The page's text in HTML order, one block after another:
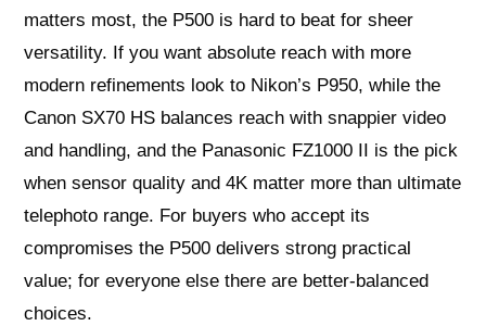
matters most, the P500 is hard to beat for sheer
versatility. If you want absolute reach with more
modern refinements look to Nikon’s P950, while the
Canon SX70 HS balances reach with snappier video
and handling, and the Panasonic FZ1000 II is the pick
when sensor quality and 4K matter more than ultimate
telephoto range. For buyers who accept its
compromises the P500 delivers strong practical
value; for everyone else there are better‑balanced
choices.